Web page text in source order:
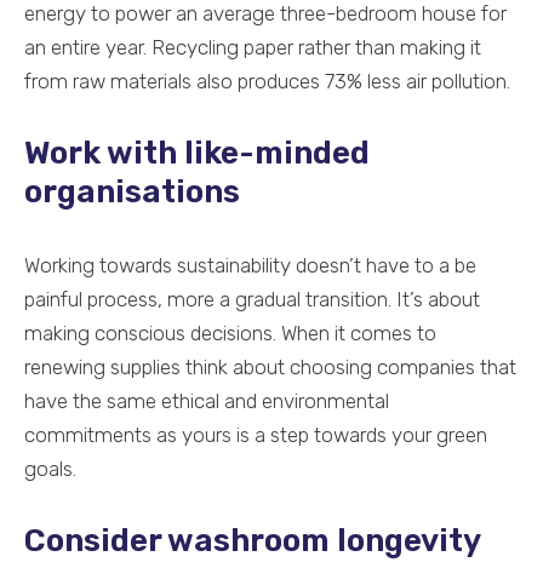
energy to power an average three-bedroom house for
an entire year. Recycling paper rather than making it
from raw materials also produces 73% less air pollution.
Work with like-minded
organisations
Working towards sustainability doesn’t have to a be
painful process, more a gradual transition. It’s about
making conscious decisions. When it comes to
renewing supplies think about choosing companies that
have the same ethical and environmental
commitments as yours is a step towards your green
goals.
Consider washroom longevity